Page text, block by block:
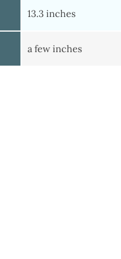
13.3 inches
a few inches